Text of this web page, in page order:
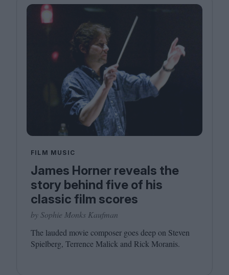
FILM MUSIC
James Horner reveals the
story behind five of his
classic film scores
by Sophie Monks Kaufman
The lauded movie composer goes deep on Steven
Spielberg, Terrence Malick and Rick Moranis.